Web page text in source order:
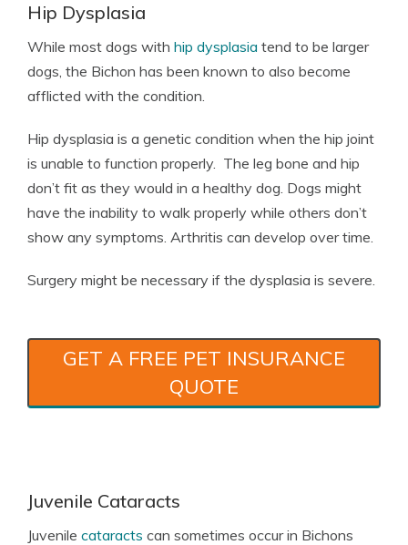
Hip Dysplasia
While most dogs with hip dysplasia tend to be larger
dogs, the Bichon has been known to also become
afflicted with the condition.
Hip dysplasia is a genetic condition when the hip joint
is unable to function properly. The leg bone and hip
don’t fit as they would in a healthy dog. Dogs might
have the inability to walk properly while others don’t
show any symptoms. Arthritis can develop over time.
Surgery might be necessary if the dysplasia is severe.
GET A FREE PET INSURANCE
QUOTE
Juvenile Cataracts
Juvenile cataracts can sometimes occur in Bichons